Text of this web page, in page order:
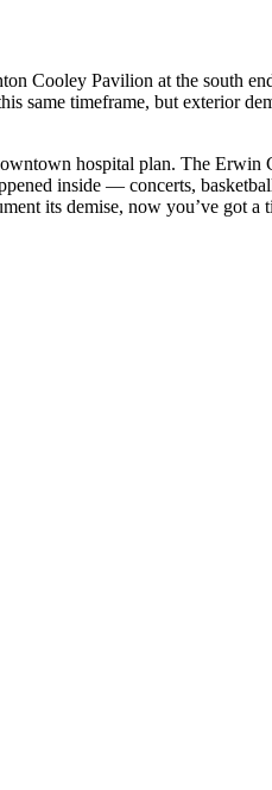
Cooley Pavilion at the south
same timeframe, but exterior
hospital plan. The Erwin
inside — concerts,
its demise, now you’ve got a